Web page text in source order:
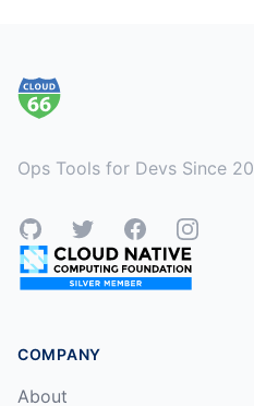
Ops Tools for Devs Since
GitHubTwitterFacebookInstagram
COMPANY
About